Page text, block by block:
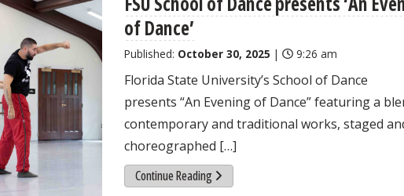
of Dance’
Published: October 30, 2025 | 9:26 am
Florida State University’s School of Dance
presents “An Evening of Dance” featuring a
contemporary and traditional works, staged
choreographed […]
Continue Reading